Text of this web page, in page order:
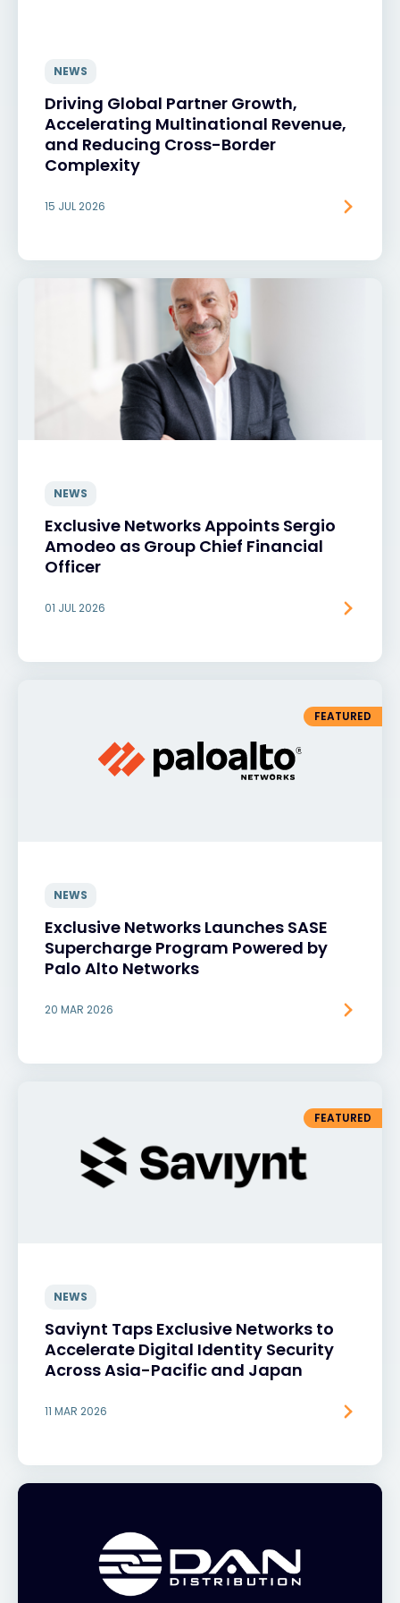
NEWS
Driving Global Partner Growth,
Accelerating Multinational Revenue,
and Reducing Cross-Border
Complexity
15 JUL 2026
NEWS
Exclusive Networks Appoints Sergio
Amodeo as Group Chief Financial
Officer
01 JUL 2026
FEATURED
NEWS
Exclusive Networks Launches SASE
Supercharge Program Powered by
Palo Alto Networks
20 MAR 2026
FEATURED
NEWS
Saviynt Taps Exclusive Networks to
Accelerate Digital Identity Security
Across Asia-Pacific and Japan
11 MAR 2026